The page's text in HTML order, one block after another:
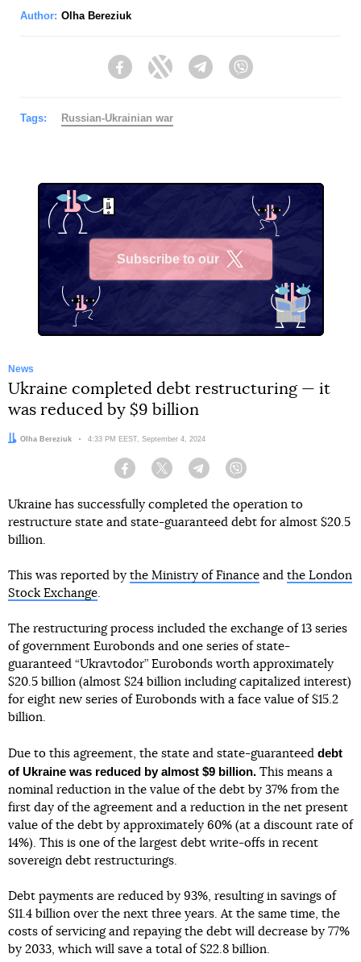
Author: Olha Bereziuk
FacebookTwitter Telegram
Tags: Russian-Ukrainian war
Subscribe to our
News
Ukraine completed debt restructuring — it
was reduced by $9 billion
Author:
Olha Bereziuk Date:
4:33 PM EEST, September 4, 2024
Facebook Twitter Telegram
Ukraine has successfully completed the operation to
restructure state and state-guaranteed debt for almost $20.5
billion.
This was reported by the Ministry of Finance and the London
Stock Exchange.
The restructuring process included the exchange of 13 series
of government Eurobonds and one series of state-
guaranteed “Ukravtodor” Eurobonds worth approximately
$20.5 billion (almost $24 billion including capitalized interest)
for eight new series of Eurobonds with a face value of $15.2
billion.
Due to this agreement, the state and state-guaranteed debt
of Ukraine was reduced by almost $9 billion. This means a
nominal reduction in the value of the debt by 37% from the
first day of the agreement and a reduction in the net present
value of the debt by approximately 60% (at a discount rate of
14%). This is one of the largest debt write-offs in recent
sovereign debt restructurings.
Debt payments are reduced by 93%, resulting in savings of
$11.4 billion over the next three years. At the same time, the
costs of servicing and repaying the debt will decrease by 77%
by 2033, which will save a total of $22.8 billion.